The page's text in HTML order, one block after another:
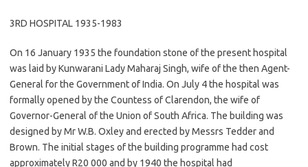
3RD HOSPITAL 1935-1983
On 16 January 1935 the foundation stone of the present hospital
was laid by Kunwarani Lady Maharaj Singh, wife of the then Agent-
General for the Government of India. On July 4 the hospital was
formally opened by the Countess of Clarendon, the wife of
Governor-General of the Union of South Africa. The building was
designed by Mr W.B. Oxley and erected by Messrs Tedder and
Brown. The initial stages of the building programme had cost
approximately R20 000 and by 1940 the hospital had